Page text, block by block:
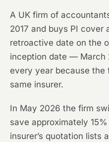
A UK firm of
2017 and buys PI cover
retroactive date on the
inception date — March
every year because the
same insurer.
In May 2026 the firm
save approximately
insurer’s quotation lists